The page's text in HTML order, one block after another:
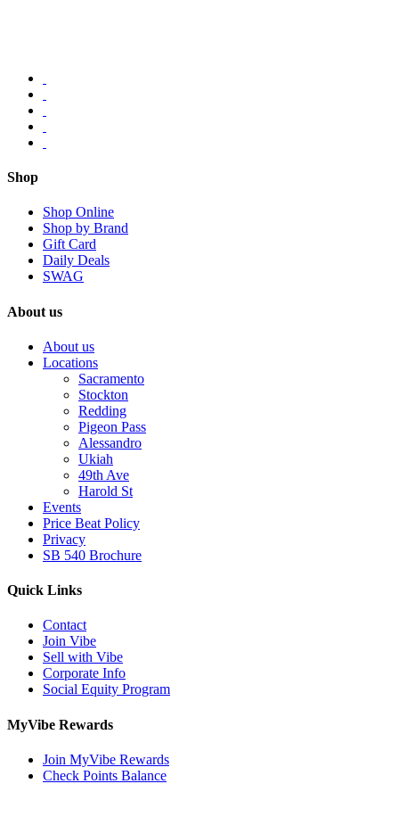
Shop
Shop Online
Shop by Brand
Gift Card
Daily Deals
SWAG
About us
About us
Locations
Sacramento
Stockton
Redding
Pigeon Pass
Alessandro
Ukiah
49th Ave
Harold St
Events
Price Beat Policy
Privacy
SB 540 Brochure
Quick Links
Contact
Join Vibe
Sell with Vibe
Corporate Info
Social Equity Program
MyVibe Rewards
Join MyVibe Rewards
Check Points Balance